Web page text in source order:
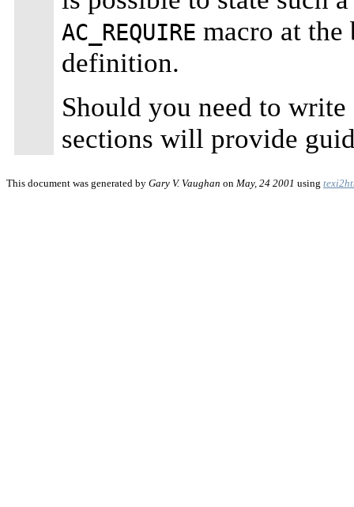
AC_REQUIRE macro at
definition.
Should you need to
sections will provide
This document was generated by Gary V. Vaughan on May, 24 2001 using